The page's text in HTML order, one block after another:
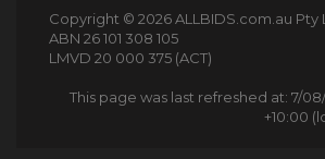
Copyright © 2026 ALLBIDS.com.au Pty
ABN 26 101 308 105
LMVD 20 000 375 (ACT)
This page was last refreshed at: 7/08/
+10:00